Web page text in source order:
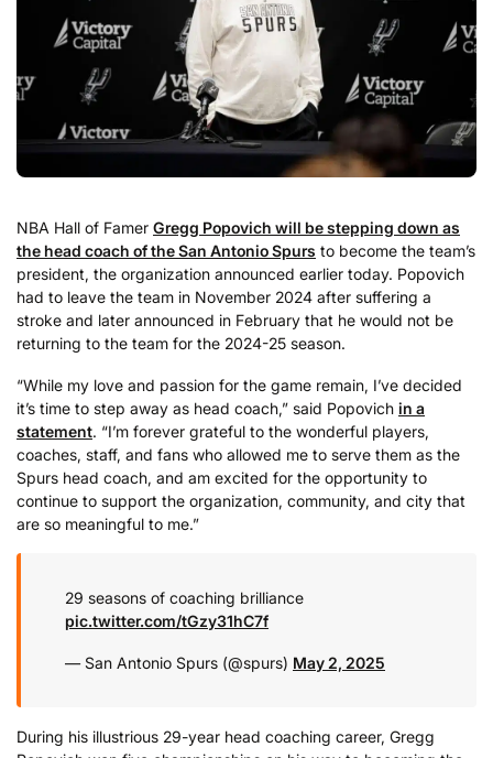
NBA Hall of Famer Gregg Popovich will be stepping down as
the head coach of the San Antonio Spurs to become the team’s
president, the organization announced earlier today. Popovich
had to leave the team in November 2024 after suffering a
stroke and later announced in February that he would not be
returning to the team for the 2024-25 season.
“While my love and passion for the game remain, I’ve decided
it’s time to step away as head coach,” said Popovich in a
statement. “I’m forever grateful to the wonderful players,
coaches, staff, and fans who allowed me to serve them as the
Spurs head coach, and am excited for the opportunity to
continue to support the organization, community, and city that
are so meaningful to me.”
29 seasons of coaching brilliance
pic.twitter.com/tGzy31hC7f
— San Antonio Spurs (@spurs) May 2, 2025
During his illustrious 29-year head coaching career, Gregg